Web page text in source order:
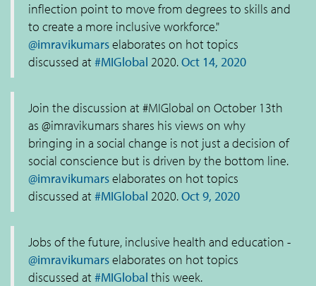
inflection point to move from degrees to skills and
to create a more inclusive workforce."
@imravikumarselaborates on hot topics
discussed at#MIGlobal 2020.Oct 14, 2020
Join the discussion at #MIGlobal on October 13th
as @imravikumars shares his views on why
bringing in a social change is not just a decision of
social conscience but is driven by the bottom line.
@imravikumarselaborates on hot topics
discussed at#MIGlobal 2020.Oct 9, 2020
Jobs of the future, inclusive health and education -
@imravikumarselaborates on hot topics
discussed at#MIGlobal this week.